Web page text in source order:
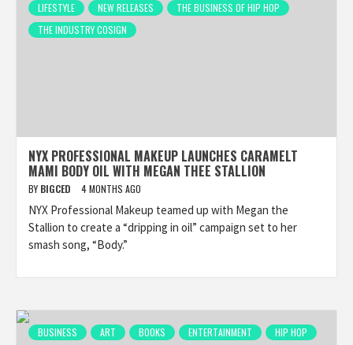
LIFESTYLE
NEW RELEASES
THE BUSINESS OF HIP HOP
THE INDUSTRY COSIGN
NYX PROFESSIONAL MAKEUP LAUNCHES CARAMELT
MAMI BODY OIL WITH MEGAN THEE STALLION
BY BIGCED 4 MONTHS AGO
NYX Professional Makeup teamed up with Megan the
Stallion to create a “dripping in oil” campaign set to her
smash song, “Body.”
BUSINESS ART BOOKS ENTERTAINMENT
HIP HOP